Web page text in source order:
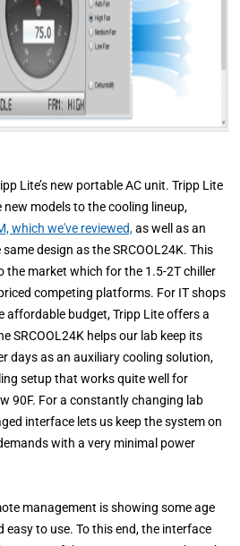
Lite’s new portable AC unit. Tripp Lite
models to the cooling lineup,
which we've reviewed,as well as an
design as the SRCOOL24K. This
the market which for the 1.5-2T chiller
competing platforms. For IT shops
affordable budget, Tripp Lite offers a
SRCOOL24K helps our lab keep its
days as an auxiliary cooling solution,
setup that works quite well for
90F. For a constantly changing lab
interface lets us keep the system on
with a very minimal power
management is showing some age
to use. To this end, the interface